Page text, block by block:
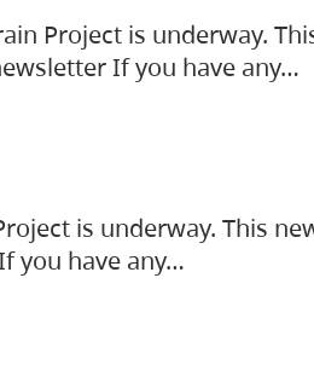
Project is underway.
If you have any…
is underway. This
you have any…